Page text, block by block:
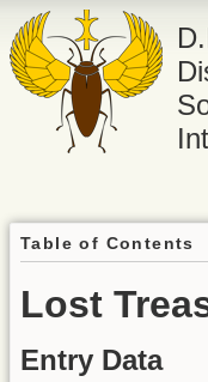
Table of Contents
Lost
Entry Data